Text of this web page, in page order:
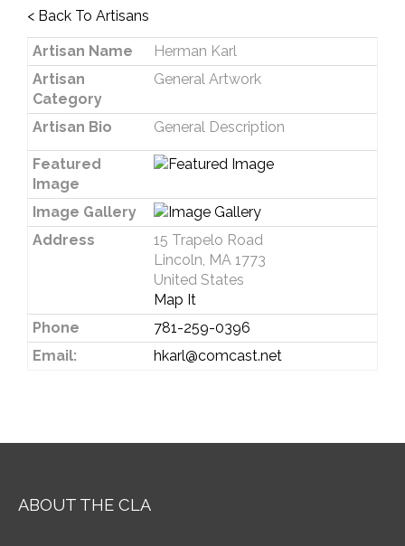
< Back To Artisans
Artisan Name
Herman Karl
Artisan
Category
General Artwork
Artisan Bio General Description
Featured
Image
Image Gallery
Address
15 Trapelo Road
Lincoln, MA 1773
United States
Map It
Phone
781-259-0396
Email:
hkarl@comcast.net
ABOUT THE CLA